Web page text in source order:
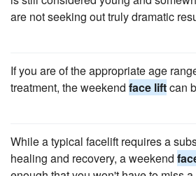
are not seeking out truly dramatic
If you are of the appropriate age
treatment, the weekend face liftcan
While a typical facelift requires a
healing and recovery, a weekend